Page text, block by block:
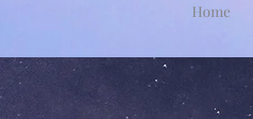
Home